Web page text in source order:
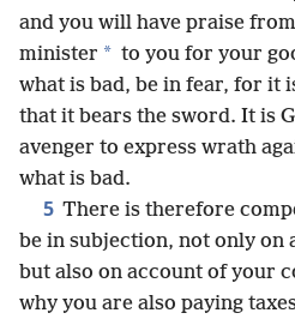
and you will have praise
minister * to you for your
what is bad, be in fear, for it
that it bears the sword. It is
avenger to express wrath
what is bad.
5 There is therefore
be in subjection, not only on
but also on account of your
why you are also paying